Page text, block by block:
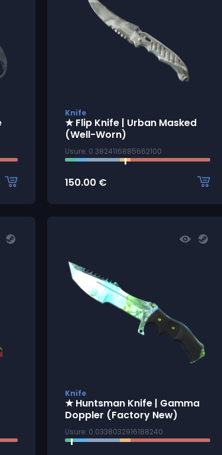
Knife
★ Flip Knife | Urban Masked
(Well-Worn)
Usure: 0.3824116885662100
150.00 €
Knife
★ Huntsman Knife | Gamma
Doppler (Factory New)
Usure: 0.0338032916188240